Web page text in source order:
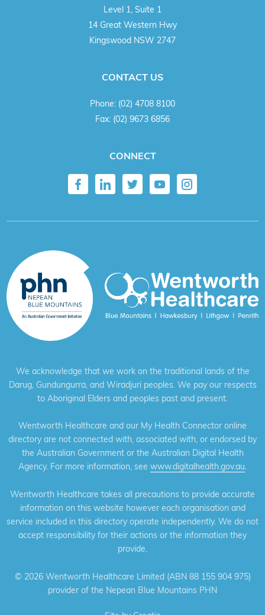
Level 1, Suite 1
14 Great Western Hwy
Kingswood NSW 2747
CONTACT US
Phone: (02) 4708 8100
Fax: (02) 9673 6856
CONNECT
We acknowledge that we work on the traditional lands of the
Darug, Gundungurra, and Wiradjuri peoples. We pay our respects
to Aboriginal Elders and peoples past and present.
Wentworth Healthcare and our My Health Connector online
directory are not connected with, associated with, or endorsed by
the Australian Government or the Australian Digital Health
Agency. For more information, see www.digitalhealth.gov.au.
Wentworth Healthcare takes all precautions to provide accurate
information on this website however each organisation and
service included in this directory operate independently. We do not
accept responsibility for their actions or the information they
provide.
© 2026 Wentworth Healthcare Limited (ABN 88 155 904 975)
provider of the Nepean Blue Mountains PHN